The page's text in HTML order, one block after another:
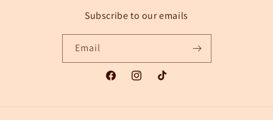
Subscribe to our emails
Email
FacebookInstagramTikTok